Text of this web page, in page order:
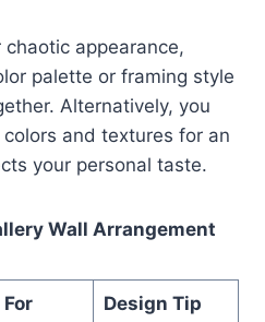
appearance,
palette or framing style
Alternatively, you
and textures for an
your personal taste.
Wall Arrangement
Design Tip